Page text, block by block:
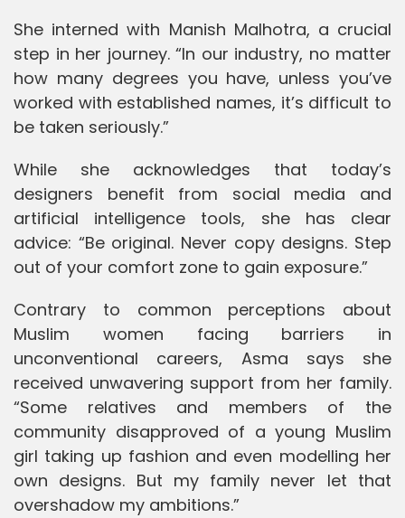
She interned with Manish Malhotra, a crucial
step in her journey. “In our industry, no matter
how many degrees you have, unless you’ve
worked with established names, it’s difficult to
be taken seriously.”
While she acknowledges that today’s
designers benefit from social media and
artificial intelligence tools, she has clear
advice: “Be original. Never copy designs. Step
out of your comfort zone to gain exposure.”
Contrary to common perceptions about
Muslim women facing barriers in
unconventional careers, Asma says she
received unwavering support from her family.
“Some relatives and members of the
community disapproved of a young Muslim
girl taking up fashion and even modelling her
own designs. But my family never let that
overshadow my ambitions.”